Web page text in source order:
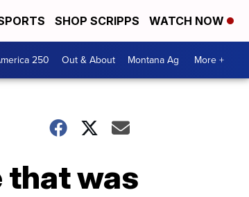
SHOP SCRIPPS WATCH NOW
250 Out & About Montana Ag More +
that was